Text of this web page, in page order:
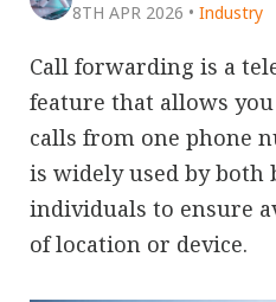
8TH APR 2026 • Industry
Call forwarding is a
feature that allows
calls from one phone
is widely used by both
individuals to ensure
of location or device.